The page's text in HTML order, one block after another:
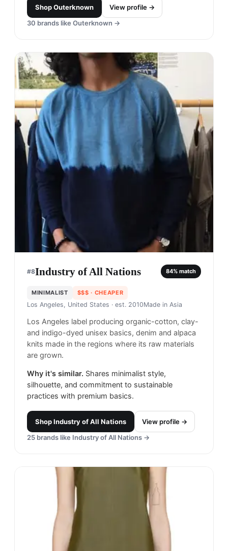
ShopOuterknown
View profile →
30 brands like Outerknown →
#8Industry of All Nations 84% match
MINIMALIST $$$ · CHEAPER
Los Angeles, United States · est. 2010Made in Asia
Los Angeles label producing organic-cotton, clay-
and indigo-dyed unisex basics, denim and alpaca
knits made in the regions where its raw materials
are grown.
Why it's similar. Shares minimalist style,
silhouette, and commitment to sustainable
practices with premium basics.
ShopIndustry of All Nations
View profile →
25 brands like Industry of All Nations →